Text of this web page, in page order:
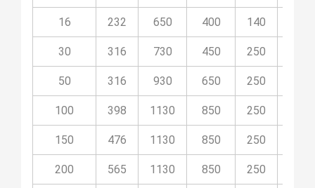
16 232 650 400 140
30 316 730 450 250
50 316 930 650 250
100 398 1130 850 250
150 476 1130 850 250
200 565 1130 850 250